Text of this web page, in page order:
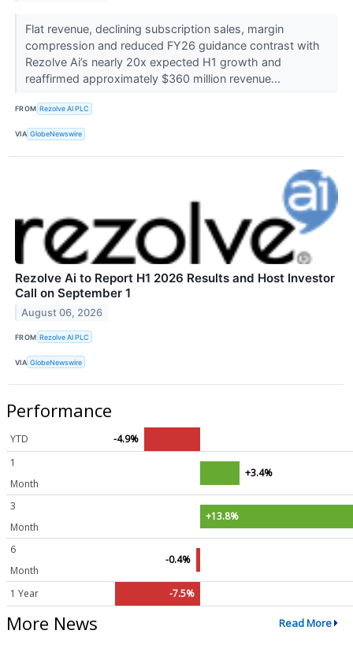
Flat revenue, declining subscription sales, margin
compression and reduced FY26 guidance contrast with
Rezolve Ai’s nearly 20x expected H1 growth and
reaffirmed approximately $360 million revenue...
FROM Rezolve AI PLC
VIA GlobeNewswire
Rezolve Ai to Report H1 2026 Results and Host Investor
Call on September 1
August 06, 2026
FROM Rezolve AI PLC
VIA GlobeNewswire
Performance
YTD
-4.9%
1
Month
+3.4%
3
Month
+13.8%
6
Month
-0.4%
1 Year -7.5%
More News Read More